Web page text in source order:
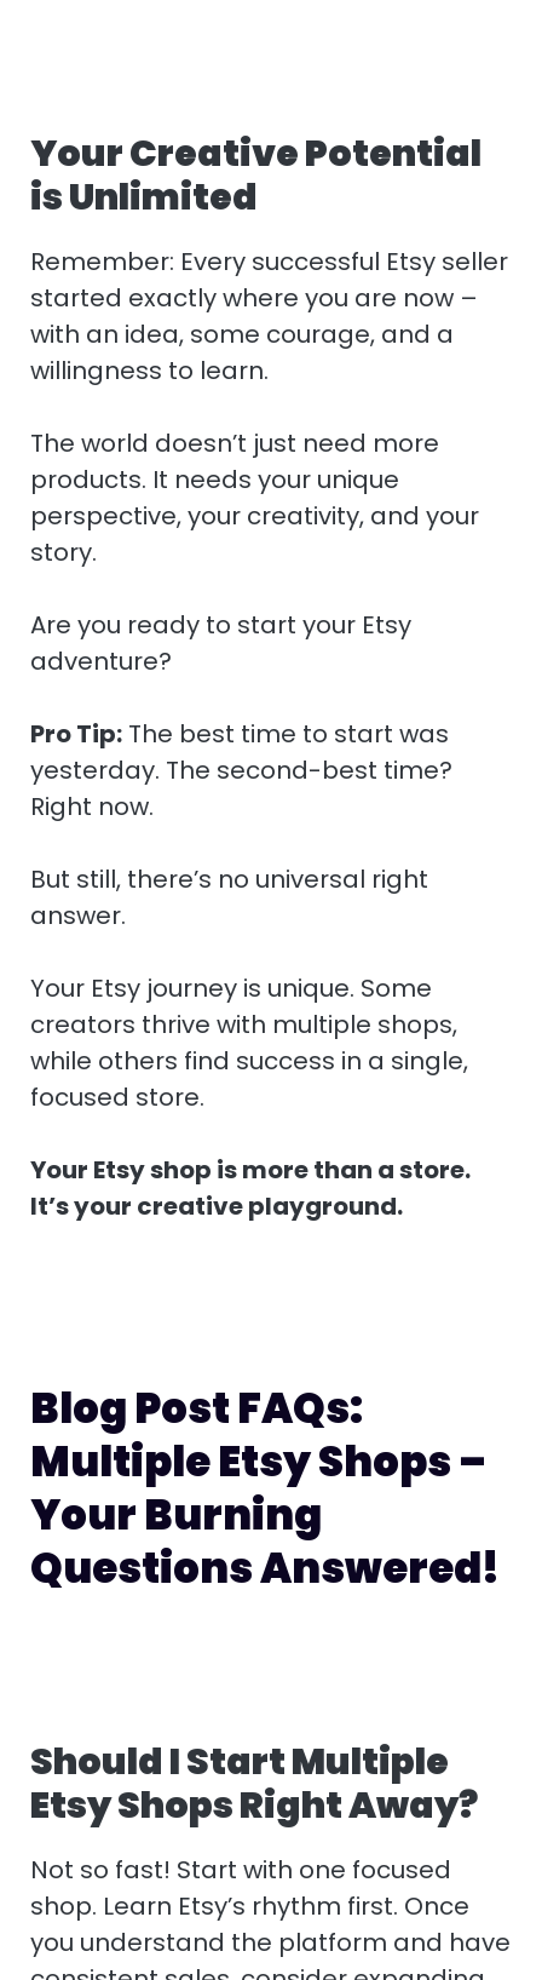
Your Creative Potential
is Unlimited
Remember: Every successful Etsy seller
started exactly where you are now –
with an idea, some courage, and a
willingness to learn.
The world doesn’t just need more
products. It needs your unique
perspective, your creativity, and your
story.
Are you ready to start your Etsy
adventure?
Pro Tip: The best time to start was
yesterday. The second-best time?
Right now.
But still, there’s no universal right
answer.
Your Etsy journey is unique. Some
creators thrive with multiple shops,
while others find success in a single,
focused store.
Your Etsy shop is more than a store.
It’s your creative playground.
Blog Post FAQs:
Multiple Etsy Shops –
Your Burning
Questions Answered!
Should I Start Multiple
Etsy Shops Right Away?
Not so fast! Start with one focused
shop. Learn Etsy’s rhythm first. Once
you understand the platform and have